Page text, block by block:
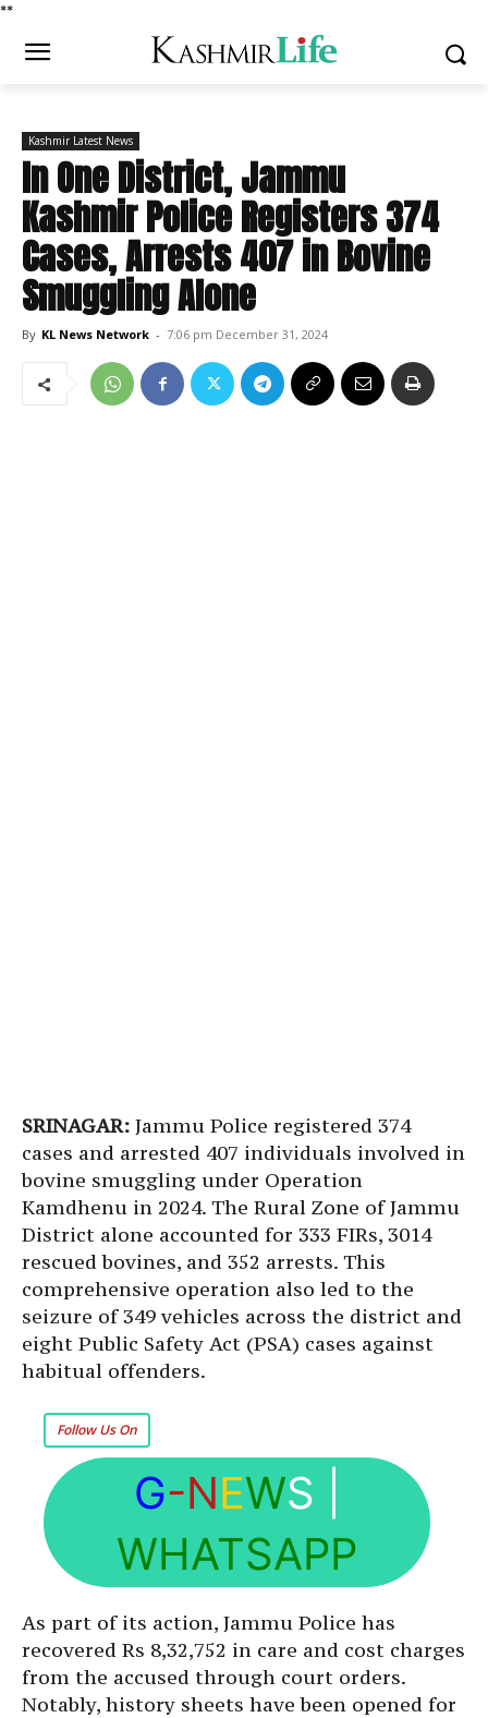
**
Kashmir Latest News
In One District, Jammu
Kashmir Police Registers 374
Cases, Arrests 407 in Bovine
Smuggling Alone
By KL News Network - 7:06 pm December 31, 2024
SRINAGAR: Jammu Police registered 374
cases and arrested 407 individuals involved in
bovine smuggling under Operation
Kamdhenu in 2024. The Rural Zone of Jammu
District alone accounted for 333 FIRs, 3014
rescued bovines, and 352 arrests. This
comprehensive operation also led to the
seizure of 349 vehicles across the district and
eight Public Safety Act (PSA) cases against
habitual offenders.
Follow Us On
G-NEWS
WHATSAPP
As part of its action, Jammu Police has
recovered Rs 8,32,752 in care and cost charges
from the accused through court orders.
Notably, history sheets have been opened for